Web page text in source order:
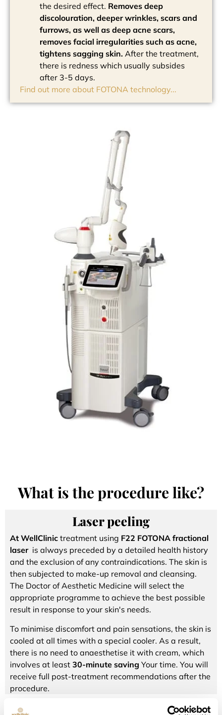
the desired effect. Removes deep
discolouration, deeper wrinkles, scars and
furrows, as well as deep acne scars,
removes facial irregularities such as acne,
tightens sagging skin. After the treatment,
there is redness which usually subsides
after 3-5 days.
Find out more about FOTONA technology...
What is the procedure like?
Laser peeling
At WellClinic treatment using F22 FOTONA fractional
laseris always preceded by a detailed health history
and the exclusion of any contraindications. The skin is
then subjected to make-up removal and cleansing.
The Doctor of Aesthetic Medicine will select the
appropriate programme to achieve the best possible
result in response to your skin's needs.
To minimise discomfort and pain sensations, the skin is
cooled at all times with a special cooler. As a result,
there is no need to anaesthetise it with cream, which
involves at least 30-minute saving Your time. You will
receive full post-treatment recommendations after the
procedure.